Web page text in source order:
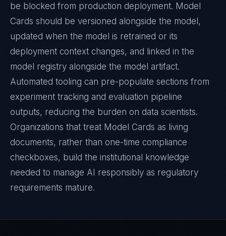
be blocked from production deployment. Model
Cards should be versioned alongside the model,
updated when the model is retrained or its
deployment context changes, and linked in the
model registry alongside the model artifact.
Automated tooling can pre-populate sections from
experiment tracking and evaluation pipeline
outputs, reducing the burden on data scientists.
Organizations that treat Model Cards as living
documents, rather than one-time compliance
checkboxes, build the institutional knowledge
needed to manage AI responsibly as regulatory
requirements mature.